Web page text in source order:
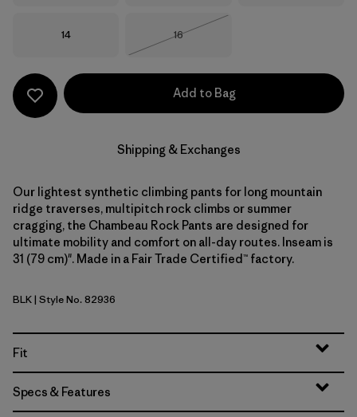
Size
14 Size
16
Add to Bag
Shipping & Exchanges
Our lightest synthetic climbing pants for long mountain
ridge traverses, multipitch rock climbs or summer
cragging, the Chambeau Rock Pants are designed for
ultimate mobility and comfort on all-day routes. Inseam is
31 (79 cm)". Made in a Fair Trade Certified™ factory.
Black
BLK| Style No. 82936
Fit
Specs & Features